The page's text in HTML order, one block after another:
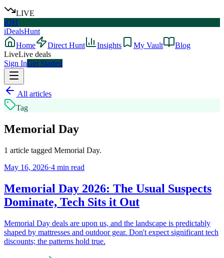
LIVE
iDH
iDealsHunt
Home
Direct Hunt Insights My Vault
Blog
LiveLive deals
Sign InGet Started
All articles
Tag
Memorial Day
1 article tagged Memorial Day.
May 16, 2026·4 min read
Memorial Day 2026: The Usual Suspects
Dominate, Tech Sits it Out
Memorial Day deals are upon us, and the landscape is predictably
shaped by mattresses and outdoor gear. Don't expect significant tech
discounts; the patterns hold true.